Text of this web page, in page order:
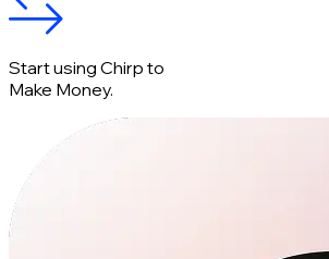
Start using Chirp to
Make Money.